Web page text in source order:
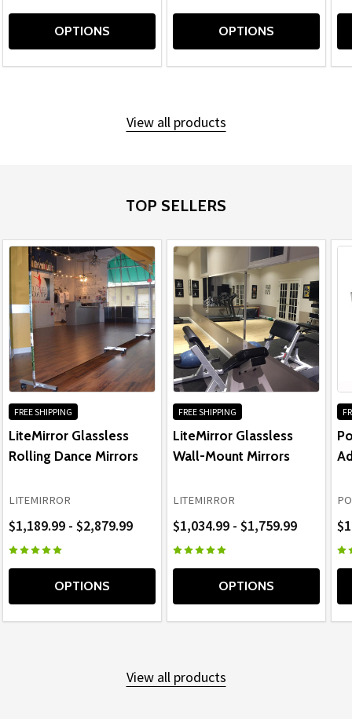
OPTIONS OPTIONS
View all products
TOP SELLERS
FREE SHIPPING
LiteMirror Glassless
Rolling Dance Mirrors
LITEMIRROR
$1,189.99 - $2,879.99
OPTIONS
FREE SHIPPING
LiteMirror Glassless
Wall-Mount Mirrors
LITEMIRROR
$1,034.99 - $1,759.99
OPTIONS
View all products